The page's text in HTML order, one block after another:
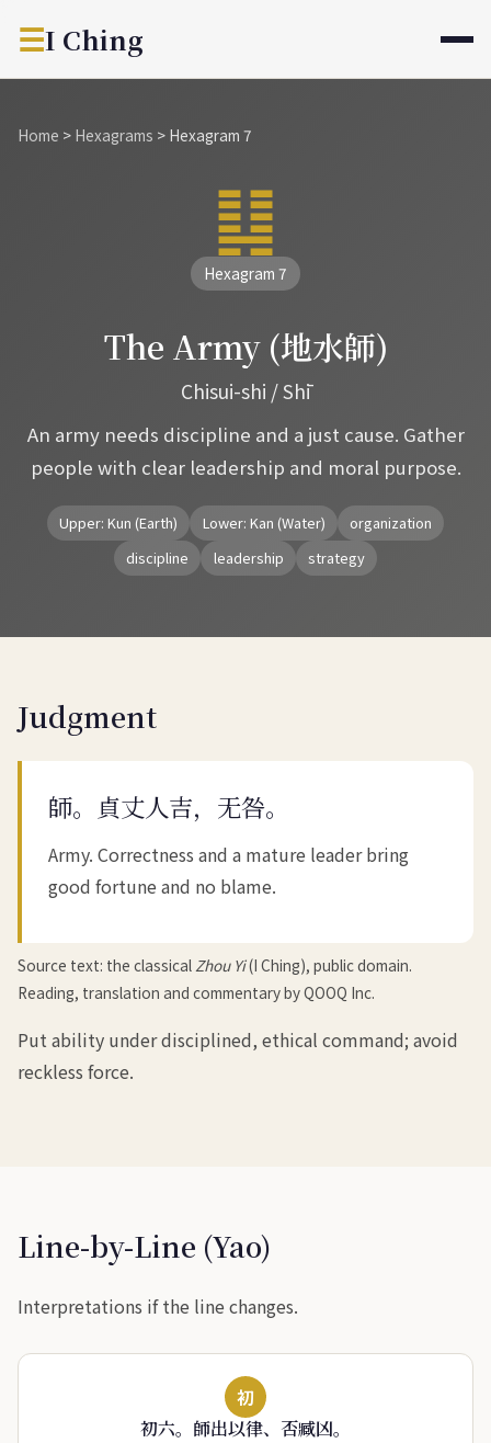
☰I Ching
Home > Hexagrams > Hexagram 7
䷆
Hexagram 7
The Army (地水師)
Chisui-shi / Shī
An army needs discipline and a just cause. Gather
people with clear leadership and moral purpose.
Upper: Kun (Earth) Lower: Kan (Water)
organization
discipline
leadership strategy
Judgment
師。貞丈人吉，无咎。
Army. Correctness and a mature leader bring
good fortune and no blame.
Source text: the classicalZhou Yi(I Ching), public domain.
Reading, translation and commentary by QOOQ Inc.
Put ability under disciplined, ethical command; avoid
reckless force.
Line-by-Line (Yao)
Interpretations if the line changes.
初
初六。師出以律、否臧凶。